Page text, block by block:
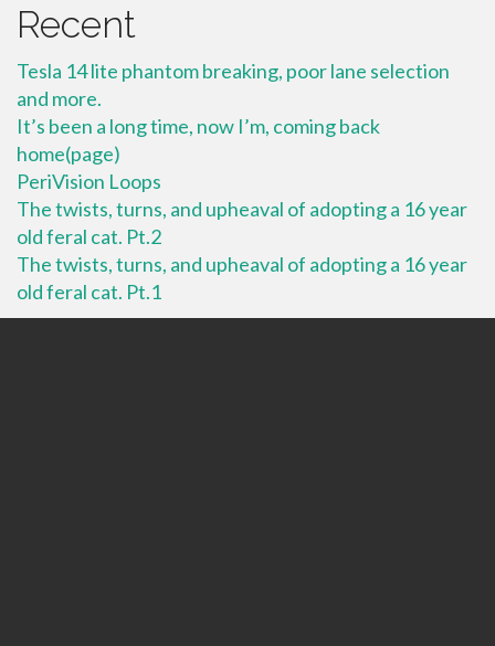
Recent
Tesla 14 lite phantom breaking, poor lane selection
and more.
It’s been a long time, now I’m, coming back
home(page)
PeriVision Loops
The twists, turns, and upheaval of adopting a 16 year
old feral cat. Pt.2
The twists, turns, and upheaval of adopting a 16 year
old feral cat. Pt.1